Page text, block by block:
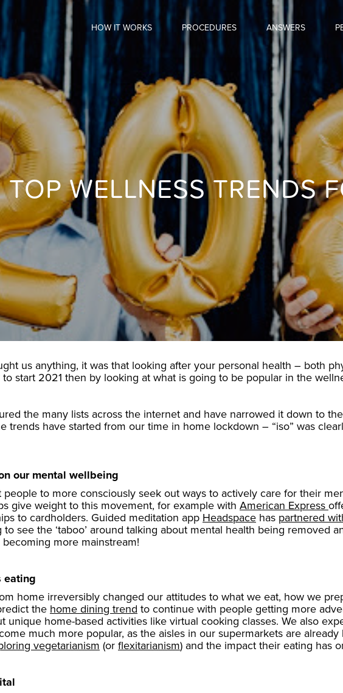
HOW IT WORKS PROCEDURES ANSWERS
TOP WELLNESS TRENDS
us anything, it was that looking after your personal health – both
start 2021 then by looking at what is going to be popular in the
the many lists across the internet and have narrowed it down to
trends have started from our time in home lockdown – “iso” was
our mental wellbeing
people to more consciously seek out ways to actively care for their
give weight to this movement, for example with American Express
to cardholders. Guided meditation app Headspace has partnered
to see the ‘taboo’ around talking about mental health being removed
more mainstream!
eating
home irreversibly changed our attitudes to what we eat, how we
the home dining trend to continue with people getting more
unique home-based activities like virtual cooking classes. We also
much more popular, as the aisles in our supermarkets are
vegetarianism (or flexitarianism) and the impact their eating has